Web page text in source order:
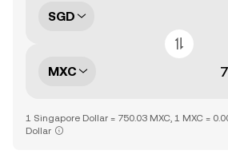
SGD
MXC
1 Singapore Dollar = 750.03 MXC, 1 MXC =
Dollar